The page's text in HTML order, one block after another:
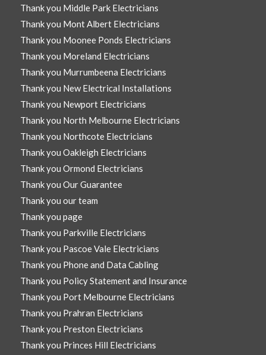
Thank you Middle Park Electricians
Thank you Mont Albert Electricians
Thank you Moonee Ponds Electricians
Thank you Moreland Electricians
Thank you Murrumbeena Electricians
Thank you New Electrical Installations
Thank you Newport Electricians
Thank you North Melbourne Electricians
Thank you Northcote Electricians
Thank you Oakleigh Electricians
Thank you Ormond Electricians
Thank you Our Guarantee
Thank you our team
Thank you page
Thank you Parkville Electricians
Thank you Pascoe Vale Electricians
Thank you Phone and Data Cabling
Thank you Policy Statement and Insurance
Thank you Port Melbourne Electricians
Thank you Prahran Electricians
Thank you Preston Electricians
Thank you Princes Hill Electricians